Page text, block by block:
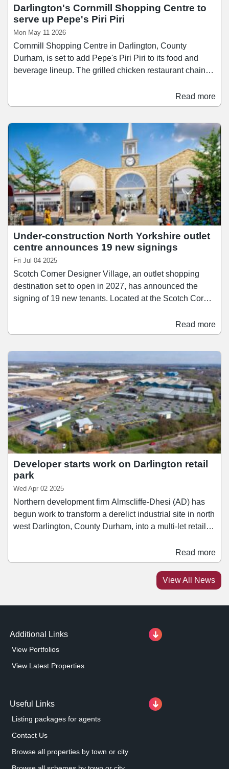
Darlington's Cornmill Shopping Centre to
serve up Pepe's Piri Piri
Mon May 11 2026
Cornmill Shopping Centre in Darlington, County
Durham, is set to add Pepe's Piri Piri to its food and
beverage lineup. The grilled chicken restaurant chain
centre, and will occupy a the former Burger King unit
which was vacated in 2020. Founded in 2004, Pepe's
high street, with a focus on flame-grilled techniques and
customisable spice levels.
Read more
Under-construction North Yorkshire outlet
centre announces 19 new signings
Fri Jul 04 2025
Scotch Corner Designer Village, an outlet shopping
destination set to open in 2027, has announced the
signing of 19 new tenants. Located at the Scotch Corner
let and will be home to 73 stores when it opens in
Spring 2027. The new signings which have been
Jones, Molton Brown, Brook Taverner, White Stuff,
Haribo, Lindt, Superdry, Radley London, Hobbs, Phase
Eight, and M&S.
Read more
Developer starts work on Darlington retail
park
Wed Apr 02 2025
Northern development firm Almscliffe-Dhesi (AD) has
begun work to transform a derelict industrial site in north
west Darlington, County Durham, into a multi-let retail
have already signed for units at the scheme include
Costa Coffee, Greggs, Indigo Sun, Harrison Vets, and
Read more
View All News
Additional Links
View Portfolios
View Latest Properties
Useful Links
Listing packages for agents
Contact Us
Browse all properties by town or city